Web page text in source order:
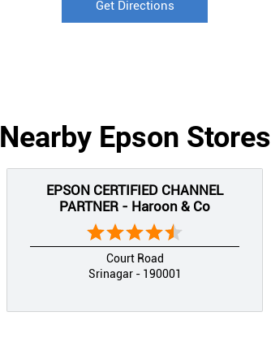
Get Directions
Nearby Epson Stores
EPSON CERTIFIED CHANNEL
PARTNER - Haroon & Co
Court Road
Srinagar - 190001